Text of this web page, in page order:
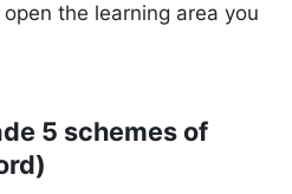
the learning area you
5 schemes of